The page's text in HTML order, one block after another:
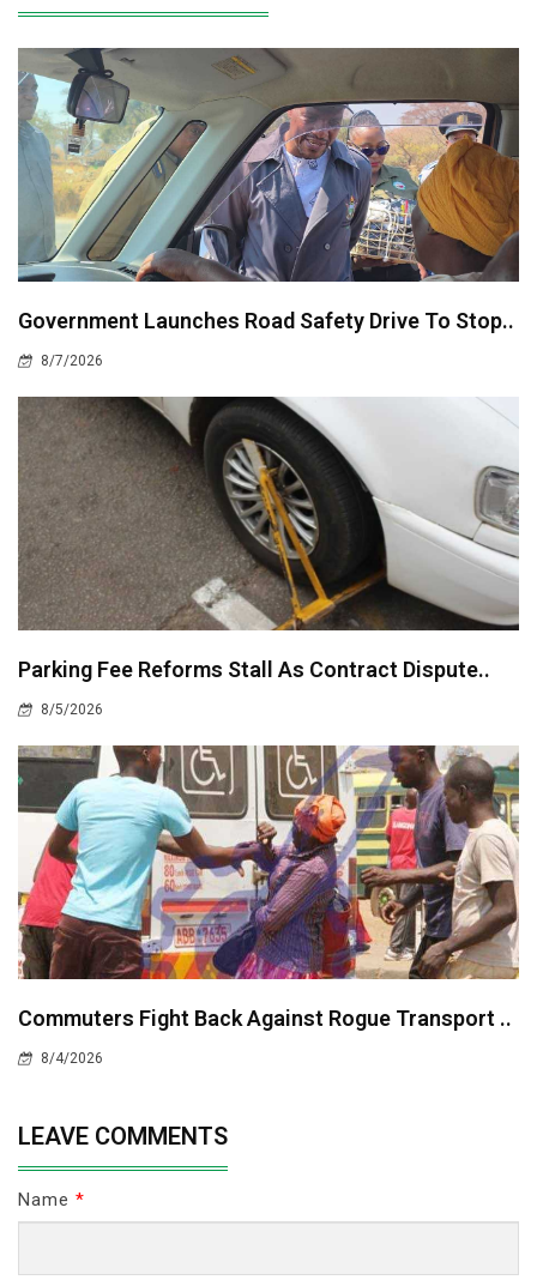
Government Launches Road Safety Drive To Stop..
8/7/2026
Parking Fee Reforms Stall As Contract Dispute..
8/5/2026
Commuters Fight Back Against Rogue Transport ..
8/4/2026
LEAVE COMMENTS
Name *